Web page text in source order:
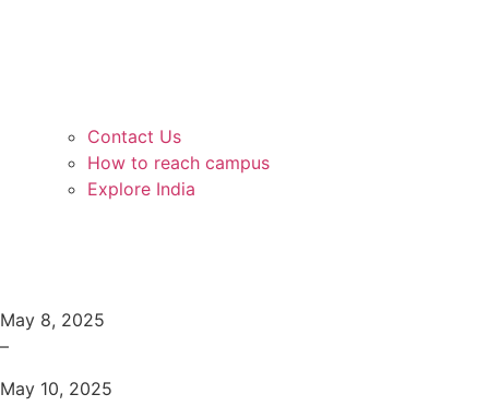
Contact Us
How to reach campus
Explore India
May 8, 2025
–
May 10, 2025